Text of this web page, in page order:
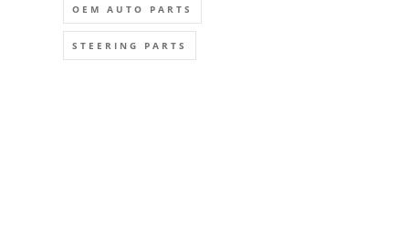
OEM AUTO PARTS
STEERING PARTS